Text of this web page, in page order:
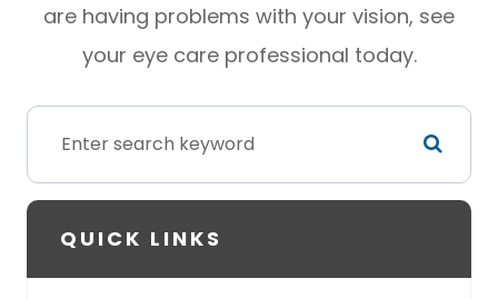
are having problems with your vision, see
your eye care professional today.
QUICK LINKS